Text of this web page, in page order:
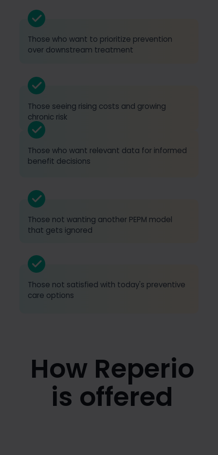
Those who want to prioritize prevention
over downstream treatment
Those seeing rising costs and growing
chronic risk
Those who want relevant data for informed
benefit decisions
Those not wanting another PEPM model
that gets ignored
Those not satisfied with today's preventive
care options
How Reperio
is offered